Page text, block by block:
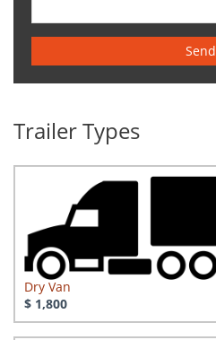
Send
Trailer Types
Dry Van
$ 1,800